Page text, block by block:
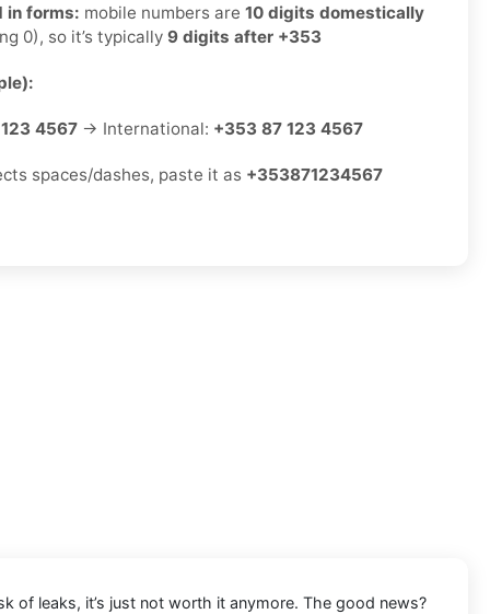
in forms: mobile numbers are 10 digits domestically
0), so it’s typically 9 digits after +353
4567 → International: +353 87 123 4567
spaces/dashes, paste it as +353871234567
of leaks, it’s just not worth it anymore. The good news?